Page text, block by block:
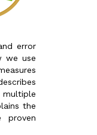
error
we use
the
proven